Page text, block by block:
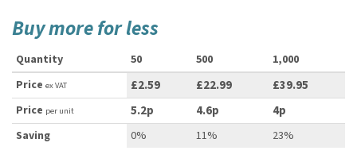
Buy more for less
Quantity 50 500
1,000
Price ex VAT £2.59 £22.99 £39.95
Price per unit 5.2p 4.6p 4p
Saving 0% 11% 23%